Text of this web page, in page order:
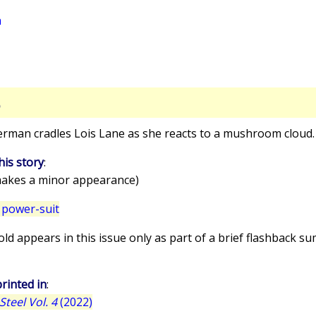
cradles Lois Lane as she reacts to a mushroom
story:
a minor appearance)
power-suit
appears in this issue only as part of a brief flashback
in:
Vol. 4(2022)